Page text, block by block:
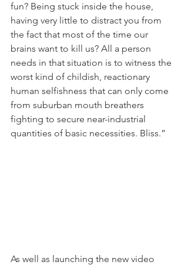
fun? Being stuck inside the house,
having very little to distract you from
the fact that most of the time our
brains want to kill us? All a person
needs in that situation is to witness the
worst kind of childish, reactionary
human selfishness that can only come
from suburban mouth breathers
fighting to secure near-industrial
quantities of basic necessities. Bliss.”
As well as launching the new video